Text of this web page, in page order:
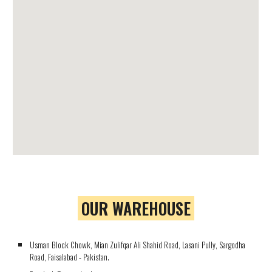
OUR WAREHOUSE
Usman Block Chowk, Mian Zulifqar Ali Shahid Road, Lasani Pully, Sargodha
Road, Faisalabad - Pakistan.